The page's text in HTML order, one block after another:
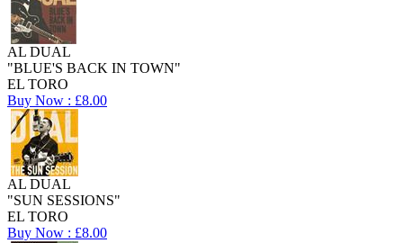
AL DUAL
"BLUE'S BACK IN TOWN"
EL TORO
Buy Now : £8.00
AL DUAL
"SUN SESSIONS"
EL TORO
Buy Now : £8.00